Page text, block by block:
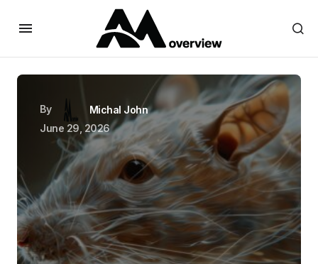
By
Michal John
June 29, 2026